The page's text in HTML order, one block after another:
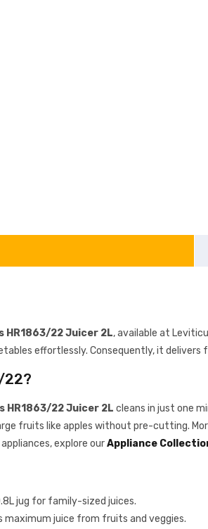
HR1863/22 Juicer 2L, available at
effortlessly. Consequently, it delivers
22?
HR1863/22 Juicer 2L cleans in just one
fruits like apples without pre-cutting.
explore ourAppliance
jug for family-sized juices.
juice from fruits and veggies.